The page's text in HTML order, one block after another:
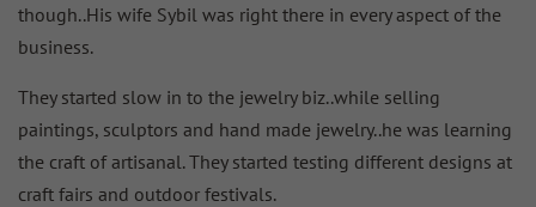
though..His wife Sybil was right there in every aspect of the
business.
They started slow in to the jewelry biz..while selling
paintings, sculptors and hand made jewelry..he was learning
the craft of artisanal. They started testing different designs at
craft fairs and outdoor festivals.